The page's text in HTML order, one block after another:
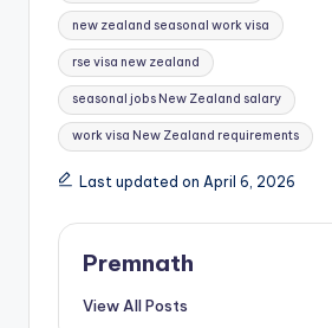
new zealand seasonal work visa
rse visa new zealand
seasonal jobs New Zealand salary
work visa New Zealand requirements
Last updated on April 6, 2026
Premnath
View All Posts